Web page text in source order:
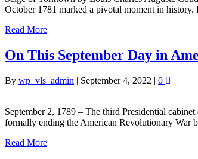
October 1781 marked a pivotal moment in
Read More
On This September Day in
By wp_vls_admin | September 4, 2022 | 0
September 2, 1789 – The third Presidential
formally ending the American Revolutionary War
Read More